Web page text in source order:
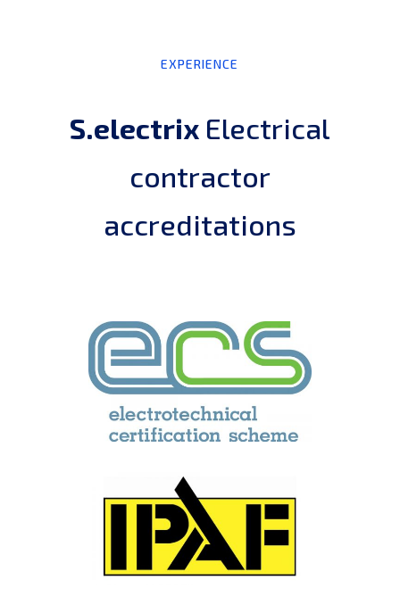
EXPERIENCE
S.electrix Electrical
contractor
accreditations